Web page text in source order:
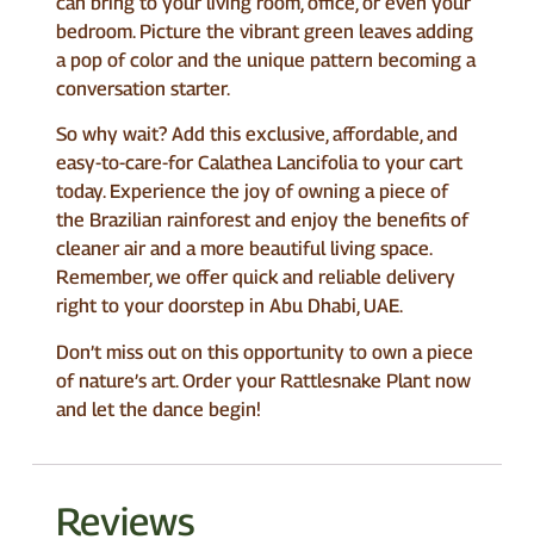
bedroom. Picture the vibrant green leaves adding
a pop of color and the unique pattern becoming a
conversation starter.
So why wait? Add this exclusive, affordable, and
easy-to-care-for Calathea Lancifolia to your cart
today. Experience the joy of owning a piece of
the Brazilian rainforest and enjoy the benefits of
cleaner air and a more beautiful living space.
Remember, we offer quick and reliable delivery
right to your doorstep in Abu Dhabi, UAE.
Don’t miss out on this opportunity to own a piece
of nature’s art. Order your Rattlesnake Plant now
and let the dance begin!
Reviews